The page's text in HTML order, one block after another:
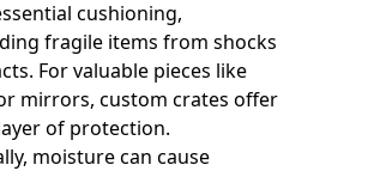
cushioning,
fragile items from shocks
For valuable pieces like
mirrors, custom crates offer
of protection.
moisture can cause